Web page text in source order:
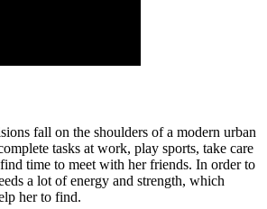
fall on the shoulders of a modern urban
tasks at work, play sports, take care
time to meet with her friends. In order to
a lot of energy and strength, which
her to find.